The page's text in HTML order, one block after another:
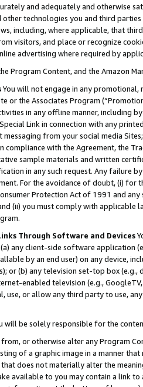
and adequately and otherwise
other technologies you and third
including, where applicable, that
visitors, and place or recognize
advertising where required by
Program Content, and the Amazon
You will not engage in any
or the Associates Program
in any offline manner, including
Link in connection with any
messaging from your social media
compliance with the Agreement, the
sample materials and written
in any such request. Any failure
For the avoidance of doubt, (i) for
Protection Act of 1991 and
(ii) you must comply with
Through Software and Devices
any client-side software application
by an end user) on any device,
or (b) any television set-top box
enabled television (e.g.,
use, or allow any third party to use,
will be solely responsible for the
or otherwise alter any Program
of a graphic image in a manner
does not materially alter the
available to you may contain a link